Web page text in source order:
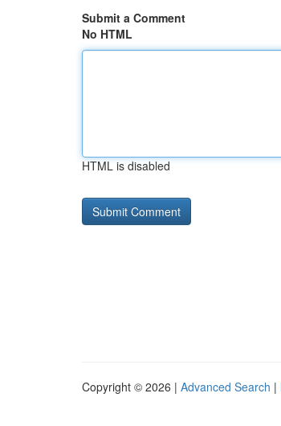
Submit a Comment
No HTML
HTML is disabled
Copyright © 2026 | Advanced Search |